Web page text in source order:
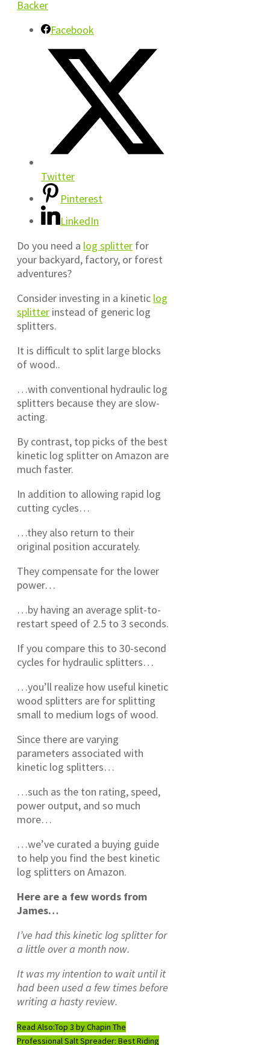
Backer
Facebook
Twitter
Pinterest
LinkedIn
Do you need a log splitter for
your backyard, factory, or forest
adventures?
Consider investing in a kinetic log
splitter instead of generic log
splitters.
It is difficult to split large blocks
of wood..
…with conventional hydraulic log
splitters because they are slow-
acting.
By contrast, top picks of the best
kinetic log splitter on Amazon are
much faster.
In addition to allowing rapid log
cutting cycles…
…they also return to their
original position accurately.
They compensate for the lower
power…
…by having an average split-to-
restart speed of 2.5 to 3 seconds.
If you compare this to 30-second
cycles for hydraulic splitters…
…you’ll realize how useful kinetic
wood splitters are for splitting
small to medium logs of wood.
Since there are varying
parameters associated with
kinetic log splitters…
…such as the ton rating, speed,
power output, and so much
more…
…we’ve curated a buying guide
to help you find the best kinetic
log splitters on Amazon.
Here are a few words from
James…
I’ve had this kinetic log splitter for
a little over a month now.
It was my intention to wait until it
had been used a few times before
writing a hasty review.
Read Also:Top 3 by Chapin The
Professional Salt Spreader: Best Riding